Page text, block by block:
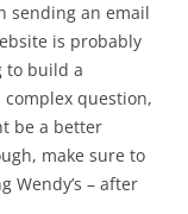
sending an email
is probably
to build a
complex question,
be a better
make sure to
Wendy’s – after